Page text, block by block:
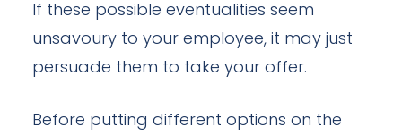
If these possible eventualities seem
unsavoury to your employee, it may just
persuade them to take your offer.
Before putting different options on the